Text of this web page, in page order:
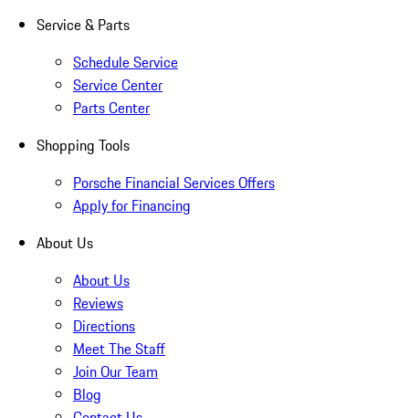
Service & Parts
Schedule Service
Service Center
Parts Center
Shopping Tools
Porsche Financial Services Offers
Apply for Financing
About Us
About Us
Reviews
Directions
Meet The Staff
Join Our Team
Blog